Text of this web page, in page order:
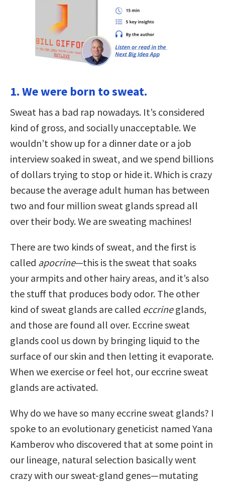
1. We were born to sweat.
Sweat has a bad rap nowadays. It’s considered
kind of gross, and socially unacceptable. We
wouldn’t show up for a dinner date or a job
interview soaked in sweat, and we spend billions
of dollars trying to stop or hide it. Which is crazy
because the average adult human has between
two and four million sweat glands spread all
over their body. We are sweating machines!
There are two kinds of sweat, and the first is
called apocrine—this is the sweat that soaks
your armpits and other hairy areas, and it’s also
the stuff that produces body odor. The other
kind of sweat glands are called eccrineglands,
and those are found all over. Eccrine sweat
glands cool us down by bringing liquid to the
surface of our skin and then letting it evaporate.
When we exercise or feel hot, our eccrine sweat
glands are activated.
Why do we have so many eccrine sweat glands? I
spoke to an evolutionary geneticist named Yana
Kamberov who discovered that at some point in
our lineage, natural selection basically went
crazy with our sweat-gland genes—mutating